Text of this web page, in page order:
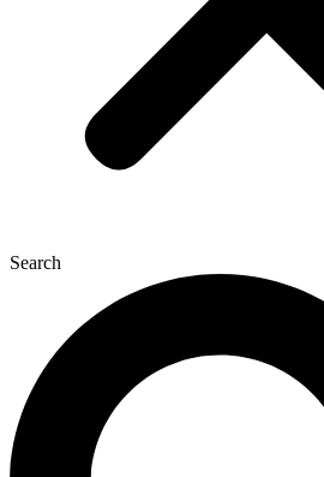
Search